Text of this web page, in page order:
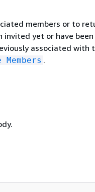
members or to
invited yet or have
associated with
Members .